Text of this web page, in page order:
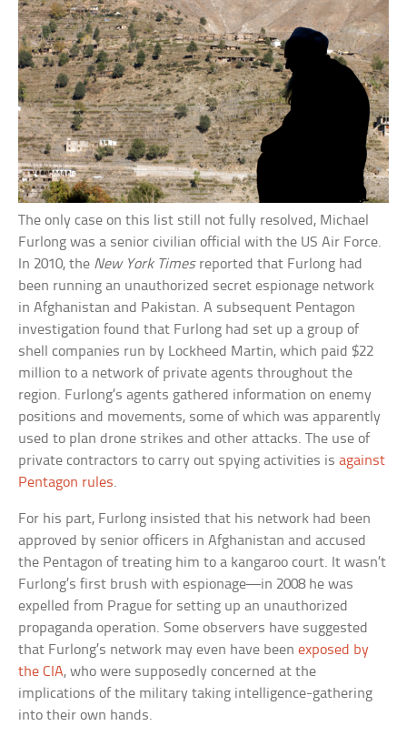
The only case on this list still not fully resolved, Michael
Furlong was a senior civilian official with the US Air Force.
In 2010, the New York Timesreported that Furlong had
been running an unauthorized secret espionage network
in Afghanistan and Pakistan. A subsequent Pentagon
investigation found that Furlong had set up a group of
shell companies run by Lockheed Martin, which paid $22
million to a network of private agents throughout the
region. Furlong’s agents gathered information on enemy
positions and movements, some of which was apparently
used to plan drone strikes and other attacks. The use of
private contractors to carry out spying activities isagainst
Pentagon rules.
For his part, Furlong insisted that his network had been
approved by senior officers in Afghanistan and accused
the Pentagon of treating him to a kangaroo court. It wasn’t
Furlong’s first brush with espionage—in 2008 he was
expelled from Prague for setting up an unauthorized
propaganda operation. Some observers have suggested
that Furlong’s network may even have beenexposed by
the CIA, who were supposedly concerned at the
implications of the military taking intelligence-gathering
into their own hands.